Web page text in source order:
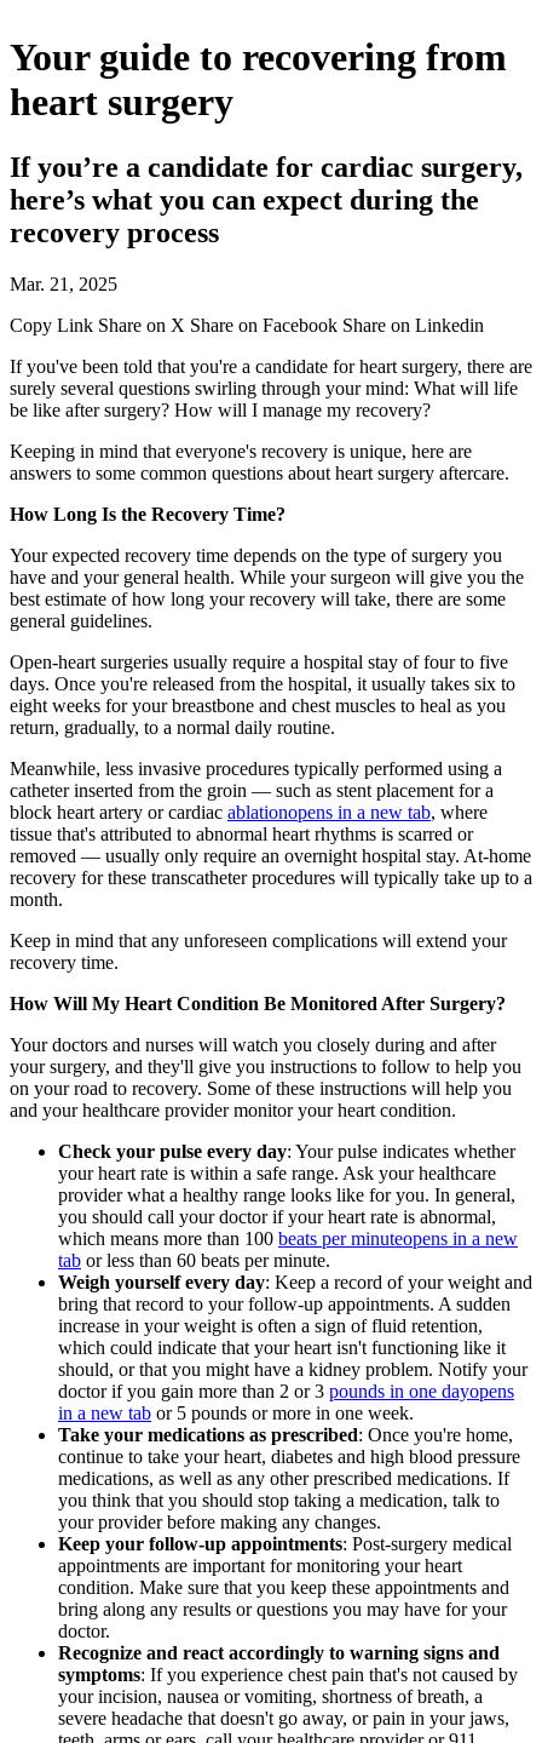
Your guide to recovering from
heart surgery
If you’re a candidate for cardiac surgery,
here’s what you can expect during the
recovery process
Mar. 21, 2025
Copy Link Share on X Share on Facebook Share on Linkedin
If you've been told that you're a candidate for heart surgery, there are
surely several questions swirling through your mind: What will life
be like after surgery? How will I manage my recovery?
Keeping in mind that everyone's recovery is unique, here are
answers to some common questions about heart surgery aftercare.
How Long Is the Recovery Time?
Your expected recovery time depends on the type of surgery you
have and your general health. While your surgeon will give you the
best estimate of how long your recovery will take, there are some
general guidelines.
Open-heart surgeries usually require a hospital stay of four to five
days. Once you're released from the hospital, it usually takes six to
eight weeks for your breastbone and chest muscles to heal as you
return, gradually, to a normal daily routine.
Meanwhile, less invasive procedures typically performed using a
catheter inserted from the groin — such as stent placement for a
block heart artery or cardiac ablationopens in a new tab, where
tissue that's attributed to abnormal heart rhythms is scarred or
removed — usually only require an overnight hospital stay. At-home
recovery for these transcatheter procedures will typically take up to a
month.
Keep in mind that any unforeseen complications will extend your
recovery time.
How Will My Heart Condition Be Monitored After Surgery?
Your doctors and nurses will watch you closely during and after
your surgery, and they'll give you instructions to follow to help you
on your road to recovery. Some of these instructions will help you
and your healthcare provider monitor your heart condition.
Check your pulse every day: Your pulse indicates whether
your heart rate is within a safe range. Ask your healthcare
provider what a healthy range looks like for you. In general,
you should call your doctor if your heart rate is abnormal,
which means more than 100 beats per minuteopens in a new
tab or less than 60 beats per minute.
Weigh yourself every day: Keep a record of your weight and
bring that record to your follow-up appointments. A sudden
increase in your weight is often a sign of fluid retention,
which could indicate that your heart isn't functioning like it
should, or that you might have a kidney problem. Notify your
doctor if you gain more than 2 or 3 pounds in one dayopens
in a new tab or 5 pounds or more in one week.
Take your medications as prescribed: Once you're home,
continue to take your heart, diabetes and high blood pressure
medications, as well as any other prescribed medications. If
you think that you should stop taking a medication, talk to
your provider before making any changes.
Keep your follow-up appointments: Post-surgery medical
appointments are important for monitoring your heart
condition. Make sure that you keep these appointments and
bring along any results or questions you may have for your
doctor.
Recognize and react accordingly to warning signs and
symptoms: If you experience chest pain that's not caused by
your incision, nausea or vomiting, shortness of breath, a
severe headache that doesn't go away, or pain in your jaws,